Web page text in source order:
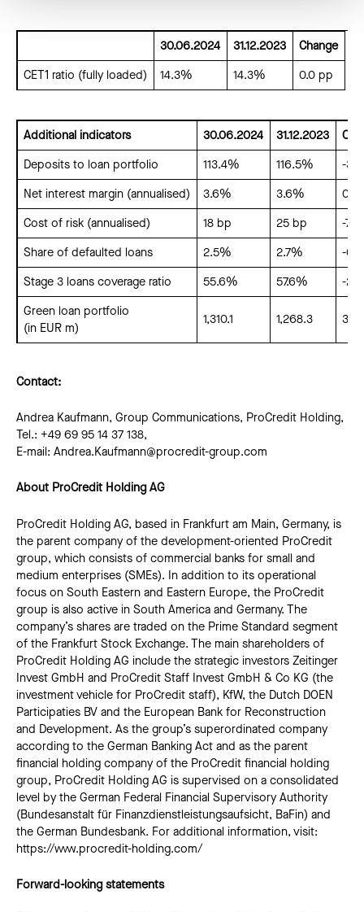
30.06.2024 31.12.2023
Change
CET1 ratio (fully loaded)
14.3% 14.3% 0.0 pp
Additional indicators 30.06.2024 31.12.2023
Deposits to loan portfolio
113.4% 116.5%
-
Net interest margin (annualised)
3.6% 3.6%
0.0
Cost of risk (annualised)
18 bp 25 bp
-7
Share of defaulted loans
2.5% 2.7%
-
Stage 3 loans coverage ratio
55.6% 57.6%
-
Green loan portfolio
(in EUR m)
1,310.1 1,268.3
Contact:
Andrea Kaufmann, Group Communications, ProCredit Holding,
Tel.: +49 69 95 14 37 138,
E-mail: Andrea.Kaufmann@procredit-group.com
About ProCredit Holding AG
ProCredit Holding AG, based in Frankfurt am Main, Germany, is
the parent company of the development-oriented ProCredit
group, which consists of commercial banks for small and
medium enterprises (SMEs). In addition to its operational
focus on South Eastern and Eastern Europe, the ProCredit
group is also active in South America and Germany. The
company’s shares are traded on the Prime Standard segment
of the Frankfurt Stock Exchange. The main shareholders of
ProCredit Holding AG include the strategic investors Zeitinger
Invest GmbH and ProCredit Staff Invest GmbH & Co KG (the
investment vehicle for ProCredit staff), KfW, the Dutch DOEN
Participaties BV and the European Bank for Reconstruction
and Development. As the group’s superordinated company
according to the German Banking Act and as the parent
financial holding company of the ProCredit financial holding
group, ProCredit Holding AG is supervised on a consolidated
level by the German Federal Financial Supervisory Authority
(Bundesanstalt für Finanzdienstleistungsaufsicht, BaFin) and
the German Bundesbank. For additional information, visit:
https://www.procredit-holding.com/
Forward-looking statements